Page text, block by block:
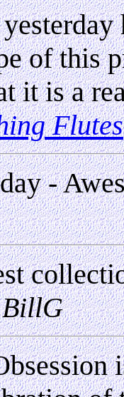
of this
it is a
Flutes
-